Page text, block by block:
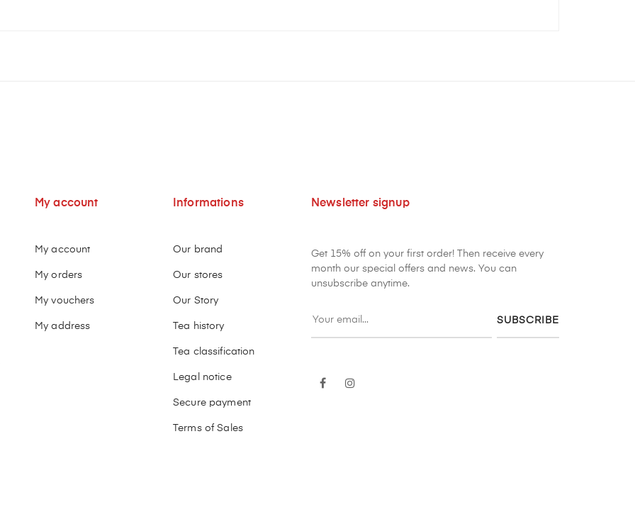
My account
My account
My orders
My vouchers
My address
Informations
Our brand
Our stores
Our Story
Tea history
Tea classification
Legal notice
Secure payment
Terms of Sales
Newsletter signup
Get 15% off on your first order! Then receive every
month our special offers and news. You can
unsubscribe anytime.
SUBSCRIBE
Facebook